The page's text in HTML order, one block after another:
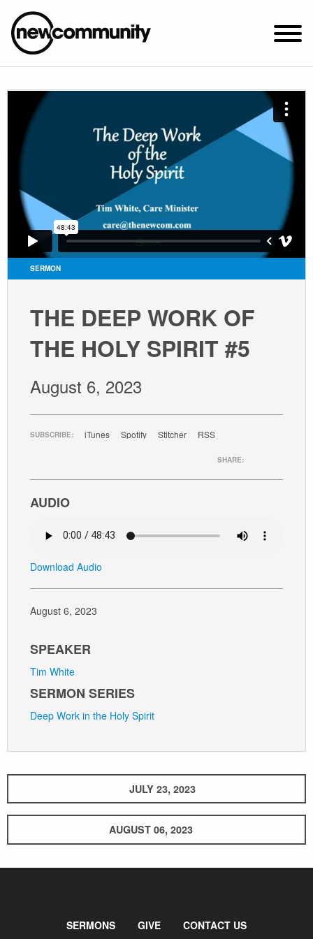
SUNDAY WORSHIP @ 10:00 AM
CHICAGO, IL 60647
PARKING MAP
ABOUT NEWCOM
CONNECT
WATCH
GIVE
SERMON
THE DEEP WORK OF
THE HOLY SPIRIT #5
August 6, 2023
SUBSCRIBE: iTunes Spotify Stitcher RSS
SHARE:
AUDIO
Download Audio
August 6, 2023
SPEAKER
Tim White
SERMON SERIES
Deep Work in the Holy Spirit
JULY 23, 2023
AUGUST 06, 2023
SERMONS GIVE CONTACT US